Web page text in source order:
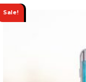
Page Right Sidebar
Sale!